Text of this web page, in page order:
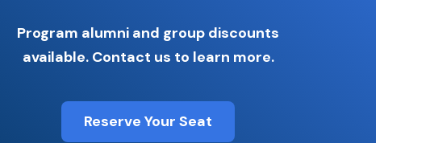
Program alumni and group discounts
available. Contact us to learn more.
Reserve Your Seat